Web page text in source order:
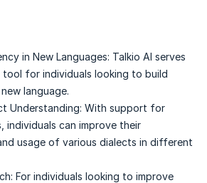
in New Languages: Talkio AI serves
tool for individuals looking to build
language.
Understanding: With support for
individuals can improve their
usage of various dialects in different
For individuals looking to improve